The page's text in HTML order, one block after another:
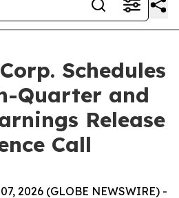
Schedules
Quarter and
Release
Call
2026 (GLOBE NEWSWIRE) -